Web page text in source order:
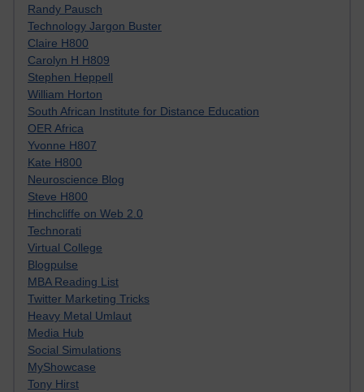
Randy Pausch
Technology Jargon Buster
Claire H800
Carolyn H H809
Stephen Heppell
William Horton
South African Institute for Distance Education
OER Africa
Yvonne H807
Kate H800
Neuroscience Blog
Steve H800
Hinchcliffe on Web 2.0
Technorati
Virtual College
Blogpulse
MBA Reading List
Twitter Marketing Tricks
Heavy Metal Umlaut
Media Hub
Social Simulations
MyShowcase
Tony Hirst